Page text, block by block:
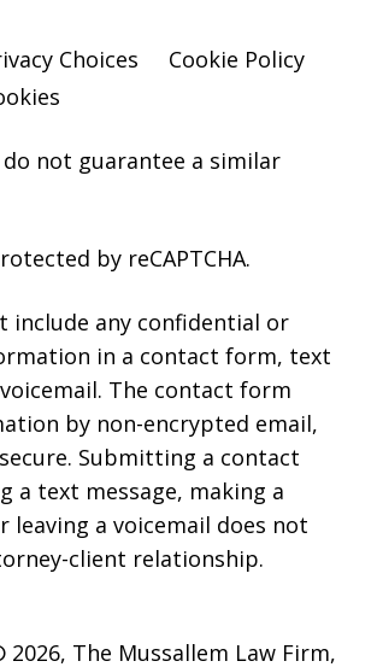
Choices
Cookie Policy
not guarantee a similar
by reCAPTCHA.
include any confidential or
in a contact form, text
The contact form
by non-encrypted email,
Submitting a contact
a text message, making a
leaving a voicemail does not
client relationship.
2026, The Mussallem Law Firm,